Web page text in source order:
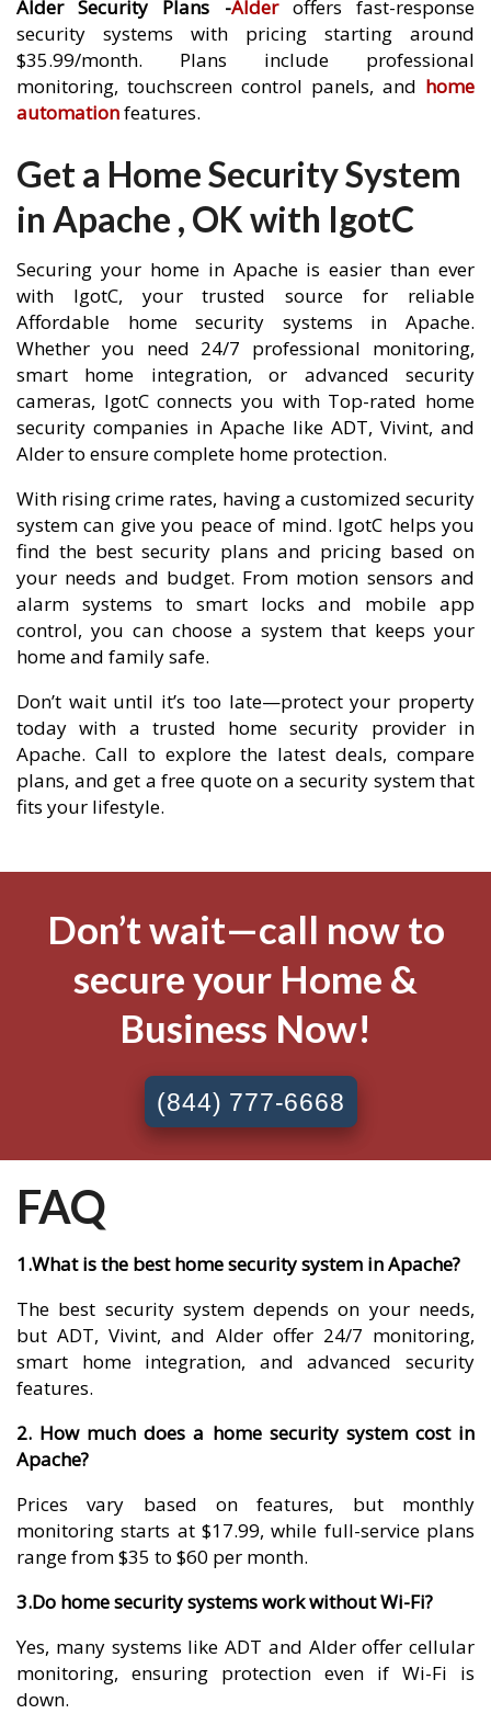
Alder Security Plans -Alderoffers fast-response
security systems with pricing starting around
$35.99/month. Plans include professional
monitoring, touchscreen control panels, and home
automationfeatures.
Get a Home Security System
in Apache , OK with IgotC
Securing your home in Apache is easier than ever
with IgotC, your trusted source for reliable
Affordable home security systems in Apache.
Whether you need 24/7 professional monitoring,
smart home integration, or advanced security
cameras, IgotC connects you with Top-rated home
security companies in Apache like ADT, Vivint, and
Alder to ensure complete home protection.
With rising crime rates, having a customized security
system can give you peace of mind. IgotC helps you
find the best security plans and pricing based on
your needs and budget. From motion sensors and
alarm systems to smart locks and mobile app
control, you can choose a system that keeps your
home and family safe.
Don’t wait until it’s too late—protect your property
today with a trusted home security provider in
Apache. Call to explore the latest deals, compare
plans, and get a free quote on a security system that
fits your lifestyle.
Don’t wait—call now to
secure your Home &
Business Now!
(844) 777-6668
FAQ
1.What is the best home security system in Apache?
The best security system depends on your needs,
but ADT, Vivint, and Alder offer 24/7 monitoring,
smart home integration, and advanced security
features.
2. How much does a home security system cost in
Apache?
Prices vary based on features, but monthly
monitoring starts at $17.99, while full-service plans
range from $35 to $60 per month.
3.Do home security systems work without Wi-Fi?
Yes, many systems like ADT and Alder offer cellular
monitoring, ensuring protection even if Wi-Fi is
down.